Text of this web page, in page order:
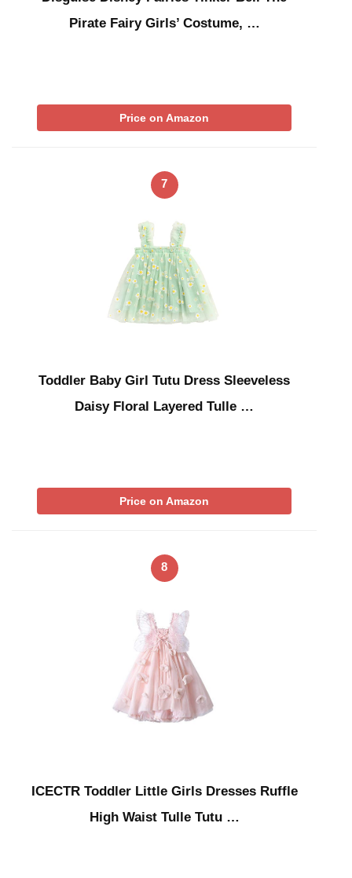
Pirate Fairy Girls’ Costume, …
Price on Amazon
7
Toddler Baby Girl Tutu Dress Sleeveless
Daisy Floral Layered Tulle …
Price on Amazon
8
ICECTR Toddler Little Girls Dresses Ruffle
High Waist Tulle Tutu …